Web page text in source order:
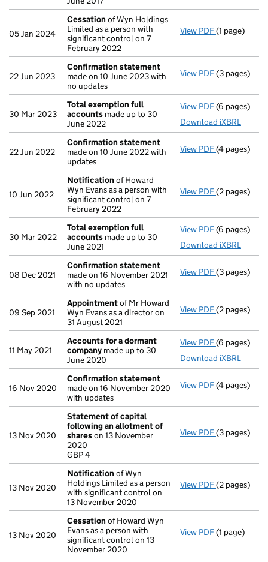
05 Jan 2024
Cessation of Wyn Holdings
Limited as a person with
significant control on 7
February 2022
View PDF Cessation
(1 page)
22 Jun 2023
Confirmation statement
made on 10 June 2023 with
no updates
View PDF(3 pages)
30 Mar 2023
Total exemption full
accounts made up to 30
June 2022
View PDF Total
(6 pages)
Download iXBRL
22 Jun 2022
Confirmation statement
made on 10 June 2022 with
updates
View PDF(4 pages)
10 Jun 2022
Notification of Howard
Wyn Evans as a person with
significant control on 7
February 2022
View PDF Notification
(2 pages)
30 Mar 2022
Total exemption full
accounts made up to 30
June 2021
View PDF Total
(6 pages)
Download iXBRL
08 Dec 2021
Confirmation statement
made on 16 November 2021
with no updates
View PDF(3 pages)
09 Sep 2021
Appointmentof Mr Howard
Wyn Evans as a director on
31 August 2021
View PDF(2 pages)
11 May 2021
Accounts for a dormant
company made up to 30
June 2020
View PDF Accounts
(6 pages)
Download iXBRL
16 Nov 2020
Confirmation statement
made on 16 November 2020
with updates
View PDF(4 pages)
13 Nov 2020
Statement of capital
following an allotment of
shareson 13 November
2020
GBP 4
View PDF Statement
(3 pages)
13 Nov 2020
Notification of Wyn
Holdings Limited as a person
with significant control on
13 November 2020
View PDF Notification
(2 pages)
13 Nov 2020
Cessation of Howard Wyn
Evans as a person with
significant control on 13
November 2020
View PDF Cessation
(1 page)